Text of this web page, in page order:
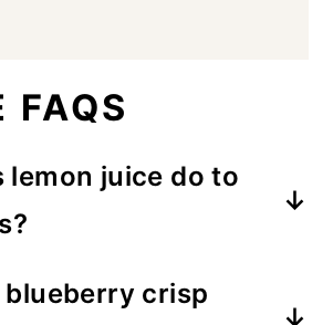
FAQS
lemon juice do to
to the sweetness of
blueberry crisp